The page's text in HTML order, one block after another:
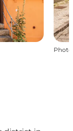
Photo